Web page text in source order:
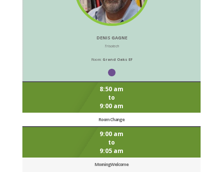
DENIS GAGNE
Trisotech
Room: Grand Oaks EF
8:50 am
to
9:00 am
Room Change
9:00 am
to
9:05 am
Morning Welcome